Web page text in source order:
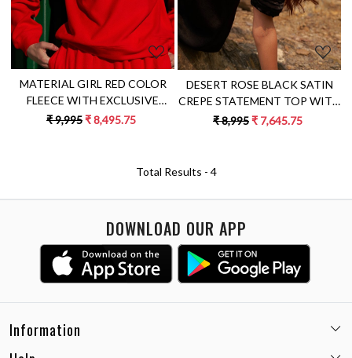
MATERIAL GIRL RED COLOR
FLEECE WITH EXCLUSIVE
PYTHON HAND EMBROIDERY
₹ 9,995₹ 8,495.75
DESERT ROSE BLACK SATIN
CREPE STATEMENT TOP WITH
ROUND NECK AND DETAILED
₹ 8,995₹ 7,645.75
Total Results - 4
DOWNLOAD OUR APP
Information